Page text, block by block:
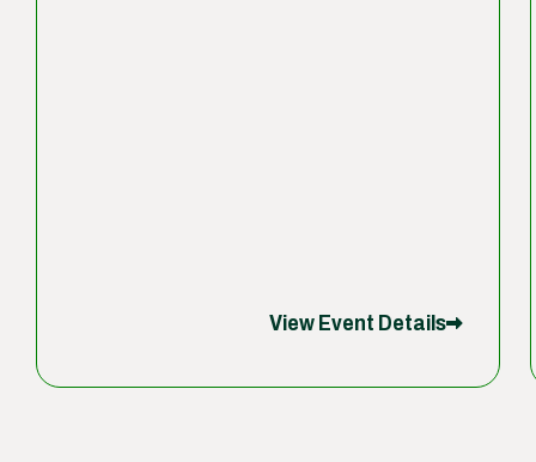
View Event Details